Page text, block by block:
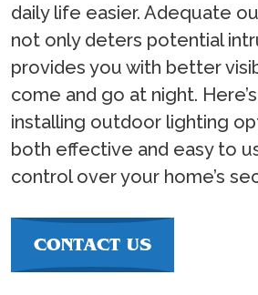
daily life easier. Adequate
not only deters potential
provides you with better
come and go at night.
installing outdoor lighting
both effective and easy to
control over your home’s
CONTACT US